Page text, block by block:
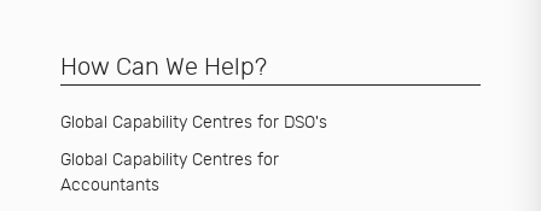
How Can We Help?
Global Capability Centres for DSO's
Global Capability Centres for
Accountants